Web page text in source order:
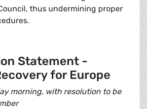
thus undermining proper
Statement -
for Europe
morning, with resolution to be